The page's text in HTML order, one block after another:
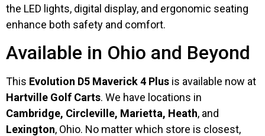
the LED lights, digital display, and ergonomic seating
enhance both safety and comfort.
Available in Ohio and Beyond
This Evolution D5 Maverick 4 Plus is available now at
Hartville Golf Carts. We have locations in
Cambridge, Circleville, Marietta, Heath, and
Lexington, Ohio. No matter which store is closest,